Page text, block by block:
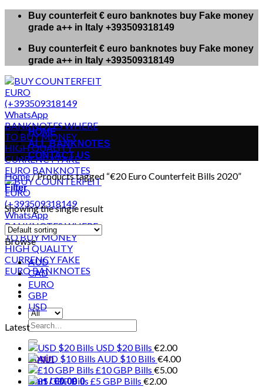
Skip
Buy counterfeit € euro banknotes buy Fake money
grade a++ in Italy +393509318149
Buy counterfeit € euro banknotes buy Fake money
grade a++ in Italy +393509318149
Search
for:
Login
Cart /€0.00 0
HOME
ALL BANKNOTES
CONTACT US
Home/Products tagged “€20 Euro Counterfeit Bills 2020”
Filter
Showing the single result
Browse
AUD
CAD
EURO
GBP
USD
Latest
USD $20 Bills €2.00
AUD $10 Bills €4.00
£10 GBP Bills €5.00
£5 GBP Bills €2.00